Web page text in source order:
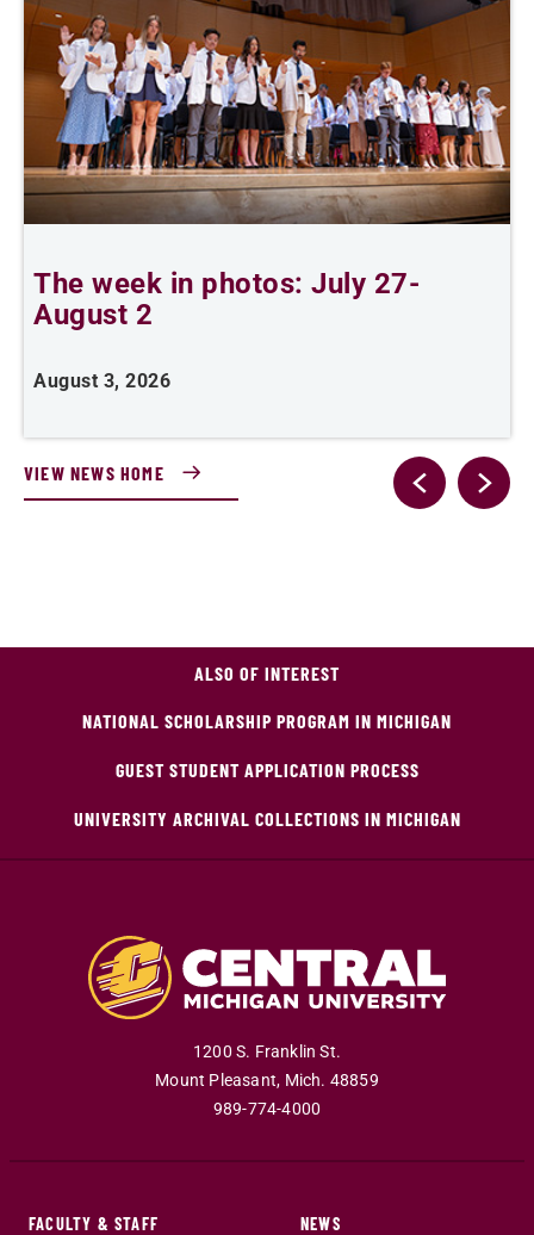
The week in photos: July 27-
August 2
August 3, 2026
VIEW NEWS HOME
ALSO OF INTEREST
NATIONAL SCHOLARSHIP PROGRAM IN MICHIGAN
GUEST STUDENT APPLICATION PROCESS
UNIVERSITY ARCHIVAL COLLECTIONS IN MICHIGAN
1200 S. Franklin St.
Mount Pleasant, Mich. 48859
989-774-4000
FACULTY & STAFF
NEWS